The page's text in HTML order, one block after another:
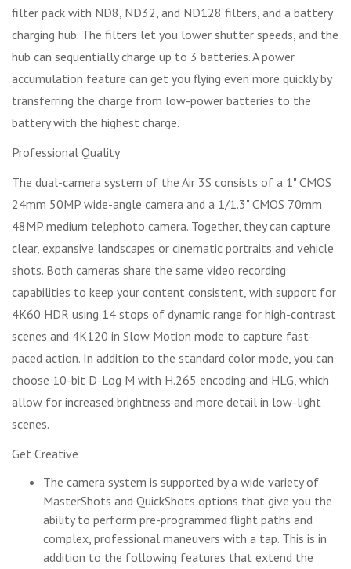
filter pack with ND8, ND32, and ND128 filters, and a battery
charging hub. The filters let you lower shutter speeds, and the
hub can sequentially charge up to 3 batteries. A power
accumulation feature can get you flying even more quickly by
transferring the charge from low-power batteries to the
battery with the highest charge.
Professional Quality
The dual-camera system of the Air 3S consists of a 1" CMOS
24mm 50MP wide-angle camera and a 1/1.3" CMOS 70mm
48MP medium telephoto camera. Together, they can capture
clear, expansive landscapes or cinematic portraits and vehicle
shots. Both cameras share the same video recording
capabilities to keep your content consistent, with support for
4K60 HDR using 14 stops of dynamic range for high-contrast
scenes and 4K120 in Slow Motion mode to capture fast-
paced action. In addition to the standard color mode, you can
choose 10-bit D-Log M with H.265 encoding and HLG, which
allow for increased brightness and more detail in low-light
scenes.
Get Creative
The camera system is supported by a wide variety of
MasterShots and QuickShots options that give you the
ability to perform pre-programmed flight paths and
complex, professional maneuvers with a tap. This is in
addition to the following features that extend the